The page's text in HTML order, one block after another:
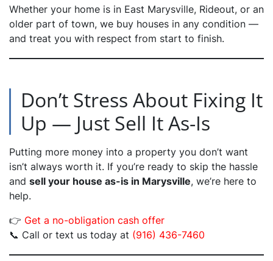
Whether your home is in East Marysville, Rideout, or an
older part of town, we buy houses in any condition —
and treat you with respect from start to finish.
Don’t Stress About Fixing It
Up — Just Sell It As-Is
Putting more money into a property you don’t want
isn’t always worth it. If you’re ready to skip the hassle
and sell your house as-is in Marysville, we’re here to
help.
👉 Get a no-obligation cash offer
📞 Call or text us today at (916) 436-7460